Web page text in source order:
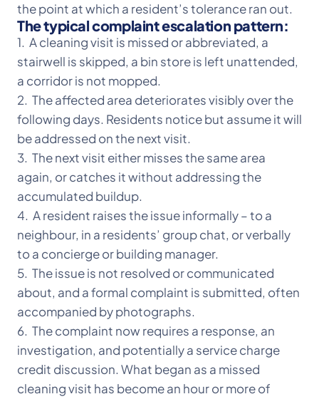
the point at which a resident’s tolerance ran out.
The typical complaint escalation pattern:
1. A cleaning visit is missed or abbreviated, a
stairwell is skipped, a bin store is left unattended,
a corridor is not mopped.
2. The affected area deteriorates visibly over the
following days. Residents notice but assume it will
be addressed on the next visit.
3. The next visit either misses the same area
again, or catches it without addressing the
accumulated buildup.
4. A resident raises the issue informally – to a
neighbour, in a residents’ group chat, or verbally
to a concierge or building manager.
5. The issue is not resolved or communicated
about, and a formal complaint is submitted, often
accompanied by photographs.
6. The complaint now requires a response, an
investigation, and potentially a service charge
credit discussion. What began as a missed
cleaning visit has become an hour or more of